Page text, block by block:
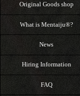
Original Goods shop
What is Mentaiju®?
News
Hiring Information
FAQ